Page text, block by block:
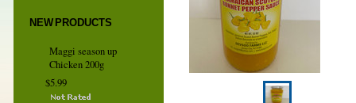
NEW PRODUCTS
Maggi season up
Chicken 200g
$5.99